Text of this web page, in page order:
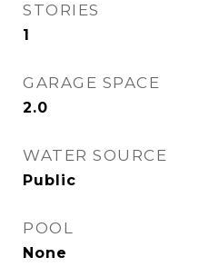
STORIES
1
GARAGE SPACE
2.0
WATER SOURCE
Public
POOL
None